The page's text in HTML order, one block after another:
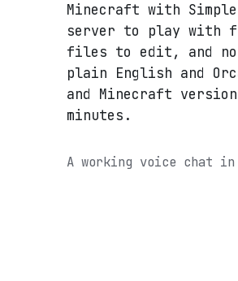
Minecraft with
server to play with
files to edit, and no
plain English and
and Minecraft
minutes.
A working voice chat